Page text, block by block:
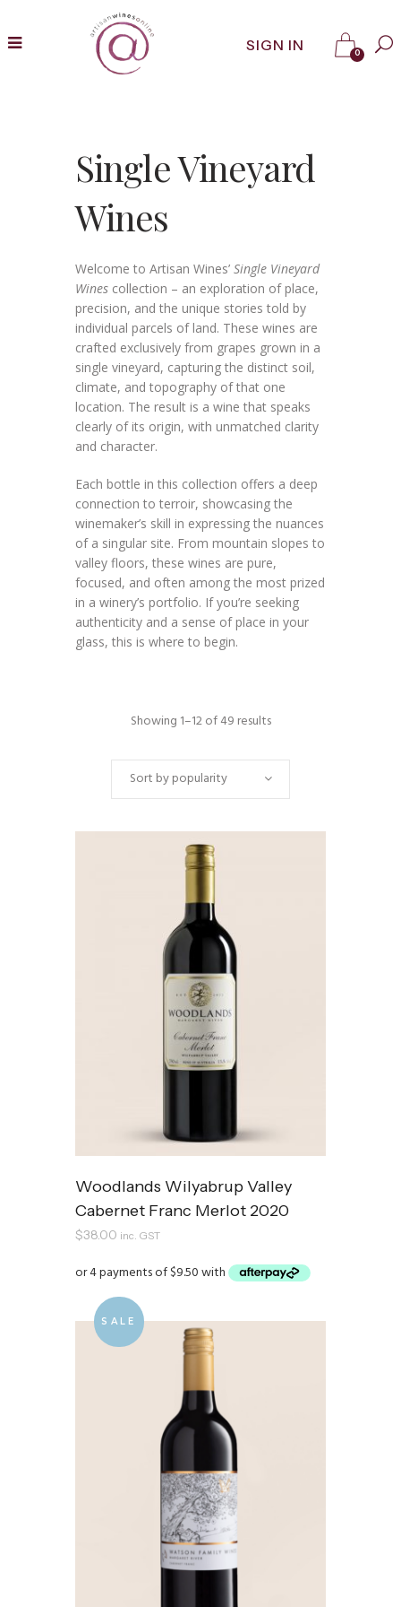
SIGN IN 0
Single Vineyard
Wines
Welcome to Artisan Wines’ Single Vineyard
Wines collection – an exploration of place,
precision, and the unique stories told by
individual parcels of land. These wines are
crafted exclusively from grapes grown in a
single vineyard, capturing the distinct soil,
climate, and topography of that one
location. The result is a wine that speaks
clearly of its origin, with unmatched clarity
and character.
Each bottle in this collection offers a deep
connection to terroir, showcasing the
winemaker’s skill in expressing the nuances
of a singular site. From mountain slopes to
valley floors, these wines are pure,
focused, and often among the most prized
in a winery’s portfolio. If you’re seeking
authenticity and a sense of place in your
glass, this is where to begin.
Showing 1–12 of 49 results
Sort by popularity
Woodlands Wilyabrup Valley
Cabernet Franc Merlot 2020
$38.00 inc. GST
SALE